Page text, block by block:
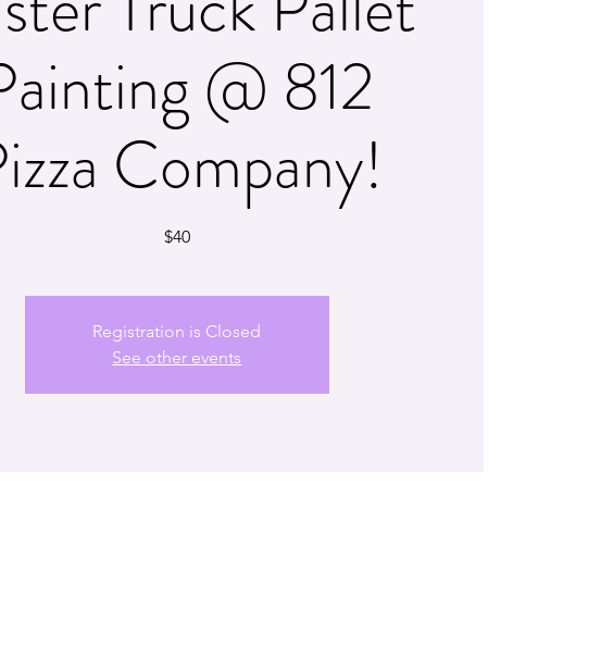
@ 812
Company!
$40
Registration is Closed
See other events